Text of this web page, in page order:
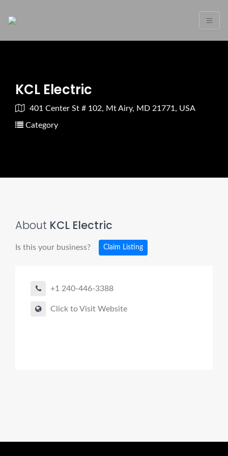
KCL Electric
401 Center St # 102, Mt Airy, MD 21771, USA
Category
About KCL Electric
Is this your business? Claim Listing
+1 240-446-3388
Click to Visit Website